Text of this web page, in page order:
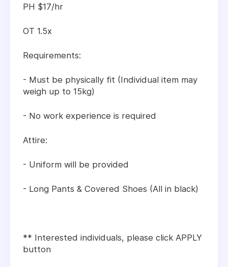
PH $17/hr
OT 1.5x
Requirements:
- Must be physically fit (Individual item may
weigh up to 15kg)
- No work experience is required
Attire:
- Uniform will be provided
- Long Pants & Covered Shoes (All in black)
** Interested individuals, please click APPLY
button